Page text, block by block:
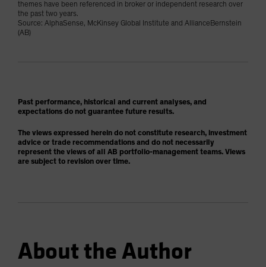
themes have been referenced in broker or independent research over
the past two years.
Source: AlphaSense, McKinsey Global Institute and AllianceBernstein
(AB)
Past performance, historical and current analyses, and
expectations do not guarantee future results.
The views expressed herein do not constitute research, investment
advice or trade recommendations and do not necessarily
represent the views of all AB portfolio-management teams. Views
are subject to revision over time.
About the Author